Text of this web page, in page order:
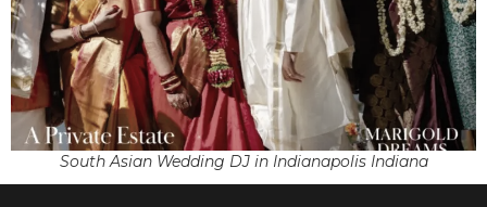
South Asian Wedding DJ in Indianapolis Indiana